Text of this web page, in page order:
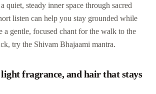
quiet, steady inner space through sacred
listen can help you stay grounded while
gentle, focused chant for the walk to the
try the Shivam Bhajaami mantra.
fragrance, and hair that stays